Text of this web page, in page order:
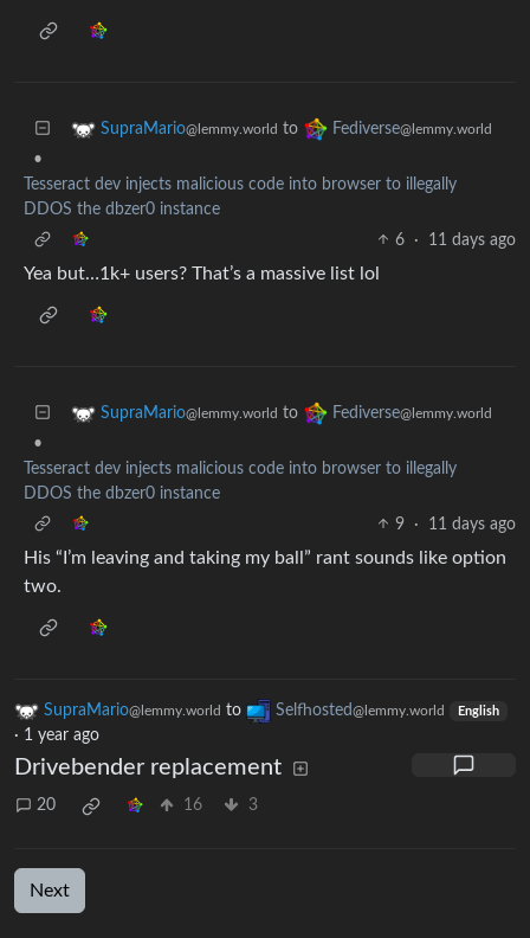
SupraMario@lemmy.world to Fediverse@lemmy.world
•
Tesseract dev injects malicious code into browser to illegally
DDOS the dbzer0 instance
6
· 11 days ago
Yea but…1k+ users? That’s a massive list lol
SupraMario@lemmy.world to Fediverse@lemmy.world
•
Tesseract dev injects malicious code into browser to illegally
DDOS the dbzer0 instance
9
· 11 days ago
His “I’m leaving and taking my ball” rant sounds like option
two.
SupraMario@lemmy.world to Selfhosted@lemmy.world English
· 1 year ago
Drivebender replacement
20 16 3
Next